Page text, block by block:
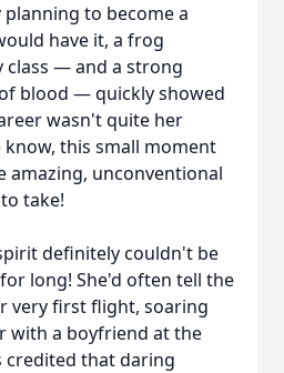
to become a
have it, a frog
class — and a strong
blood — quickly showed
wasn't quite her
this small moment
amazing, unconventional
take!
definitely couldn't be
long! She'd often tell the
very first flight, soaring
with a boyfriend at the
credited that daring